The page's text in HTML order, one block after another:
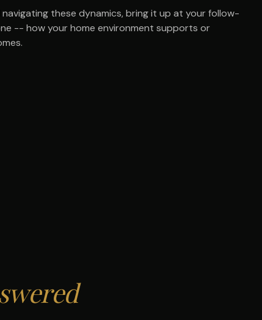
navigating these dynamics, bring it up at your follow-
-- how your home environment supports or